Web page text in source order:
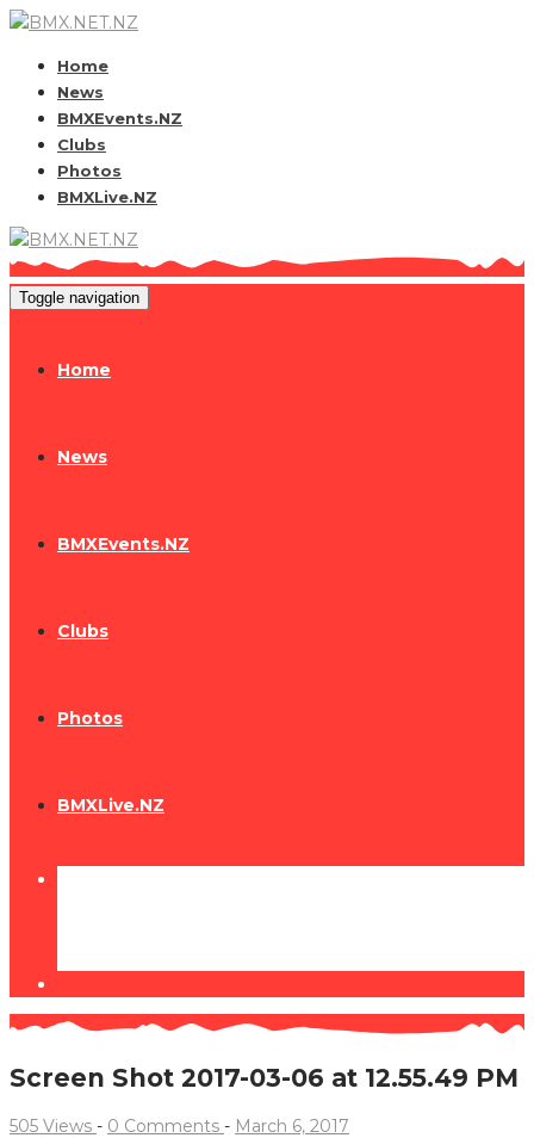
Home
News
BMXEvents.NZ
Clubs
Photos
BMXLive.NZ
Toggle navigation
Home
News
BMXEvents.NZ
Clubs
Photos
BMXLive.NZ
Screen Shot 2017-03-06 at 12.55.49 PM
505 Views - 0 Comments - March 6, 2017